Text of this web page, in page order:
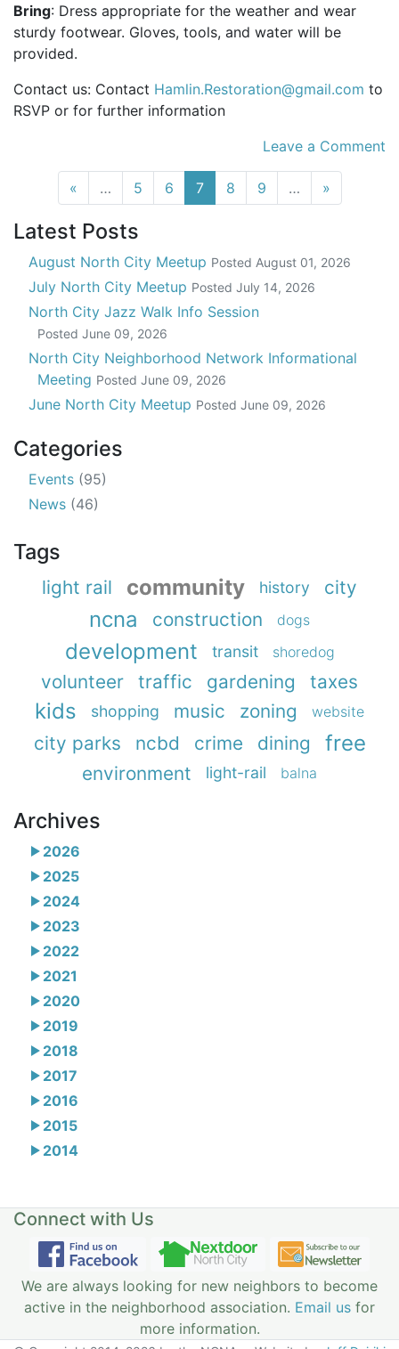
Bring: Dress appropriate for the weather and wear
sturdy footwear. Gloves, tools, and water will be
provided.
Contact us: Contact Hamlin.Restoration@gmail.com to
RSVP or for further information
Leave a Comment
« … 5 6 7(current)
8 9 … »
Latest Posts
August North City Meetup Posted August 01, 2026
July North City Meetup Posted July 14, 2026
North City Jazz Walk Info Session
Posted June 09, 2026
North City Neighborhood Network Informational
Meeting Posted June 09, 2026
June North City Meetup Posted June 09, 2026
Categories
Events (95)
News (46)
Tags
light rail community history city
ncna construction dogs
development transit shoredog
volunteer traffic gardening taxes
kids shopping music zoning website
city parks ncbd crime dining free
environment light-rail balna
Archives
2026
2025
2024
2023
2022
2021
2020
2019
2018
2017
2016
2015
2014
Connect with Us
We are always looking for new neighbors to become
active in the neighborhood association. Email us for
more information.